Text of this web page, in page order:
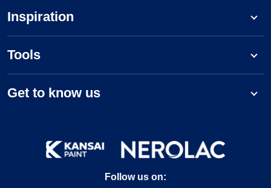
Inspiration
Tools
Get to know us
Follow us on: